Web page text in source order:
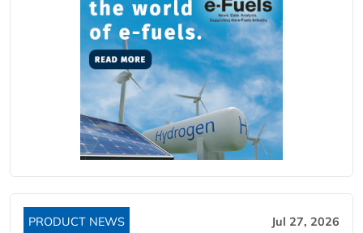
PRODUCT NEWS Jul 27, 2026